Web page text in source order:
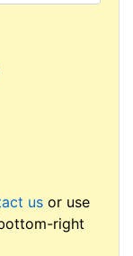
us or use
right